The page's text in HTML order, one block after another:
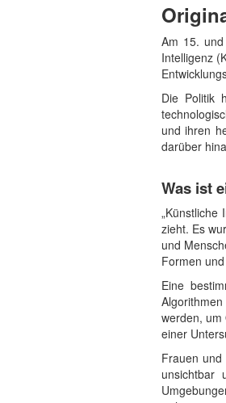
Am 15.
Intelligenz
Die Politik
und ihren
darüber
Was ist
„Künstliche
zieht. Es
und
Formen
Eine
werden, um
einer
Frauen
unsichtbar